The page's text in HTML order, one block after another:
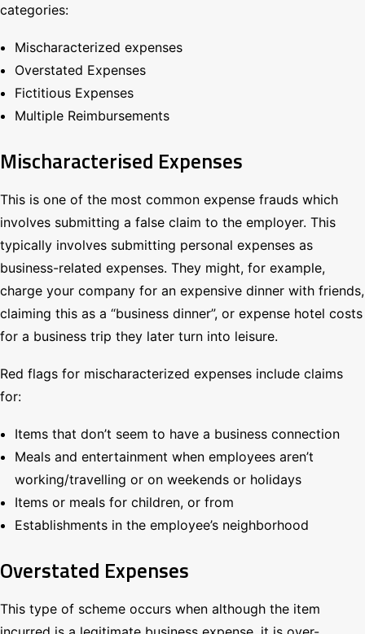
categories:
Mischaracterized expenses
Overstated Expenses
Fictitious Expenses
Multiple Reimbursements
Mischaracterised Expenses
This is one of the most common expense frauds which
involves submitting a false claim to the employer. This
typically involves submitting personal expenses as
business-related expenses. They might, for example,
charge your company for an expensive dinner with friends,
claiming this as a “business dinner”, or expense hotel costs
for a business trip they later turn into leisure.
Red flags for mischaracterized expenses include claims
for:
Items that don’t seem to have a business connection
Meals and entertainment when employees aren’t
working/travelling or on weekends or holidays
Items or meals for children, or from
Establishments in the employee’s neighborhood
Overstated Expenses
This type of scheme occurs when although the item